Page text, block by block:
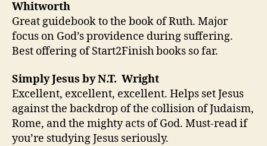
Whitworth
Great guidebook to the book of Ruth. Major
focus on God’s providence during suffering.
Best offering of Start2Finish books so far.
Simply Jesus by N.T. Wright
Excellent, excellent, excellent. Helps set Jesus
against the backdrop of the collision of Judaism,
Rome, and the mighty acts of God. Must-read if
you’re studying Jesus seriously.